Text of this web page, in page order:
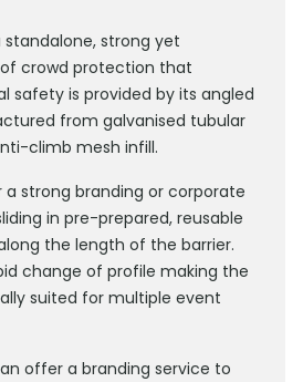
strong yet
crowd protection that
safety is provided by its angled
from galvanised tubular
climb mesh infill.
a strong branding or corporate
in pre-prepared, reusable
the length of the barrier.
change of profile making the
suited for multiple event
offer a branding service to